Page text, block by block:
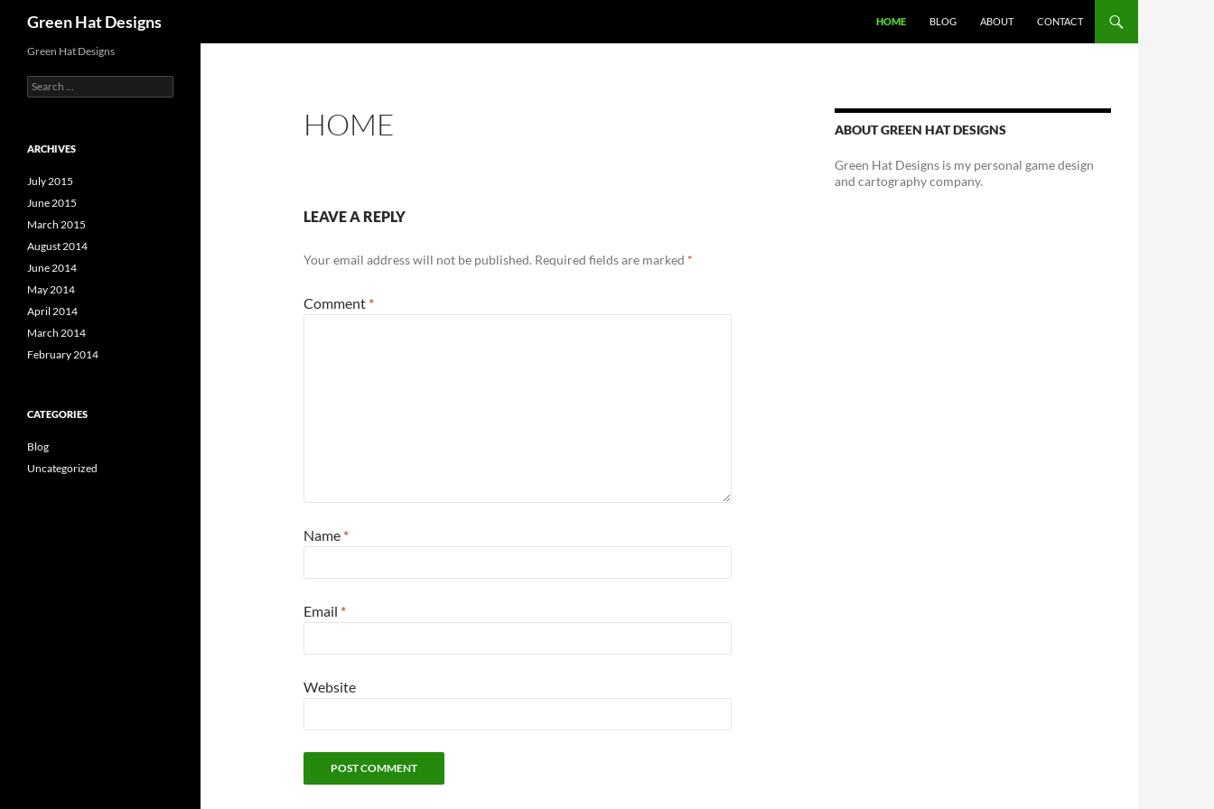
content
Green Hat Designs HOME BLOG ABOUT CONTACT
HOME
LEAVE A REPLY
Your email address will not be published. Required fields are marked *
Comment *
Name *
Email *
Website
ABOUT GREEN HAT DESIGNS
Green Hat Designs is my personal game design
and cartography company.
Green Hat Designs
Search
for:
ARCHIVES
July 2015
June 2015
March 2015
August 2014
June 2014
May 2014
April 2014
March 2014
February 2014
CATEGORIES
Blog
Uncategorized